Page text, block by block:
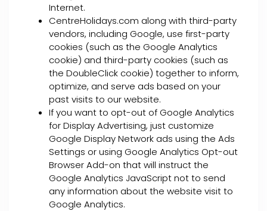
Internet.
CentreHolidays.com along with third-party
vendors, including Google, use first-party
cookies (such as the Google Analytics
cookie) and third-party cookies (such as
the DoubleClick cookie) together to inform,
optimize, and serve ads based on your
past visits to our website.
If you want to opt-out of Google Analytics
for Display Advertising, just customize
Google Display Network ads using the Ads
Settings or using Google Analytics Opt-out
Browser Add-on that will instruct the
Google Analytics JavaScript not to send
any information about the website visit to
Google Analytics.